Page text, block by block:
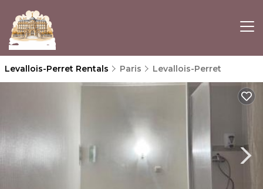
Levallois-Perret Rentals Paris Levallois-Perret